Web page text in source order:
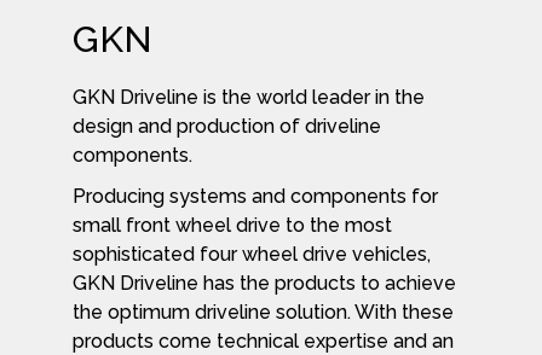
GKN
GKN Driveline is the world leader in the
design and production of driveline
components.
Producing systems and components for
small front wheel drive to the most
sophisticated four wheel drive vehicles,
GKN Driveline has the products to achieve
the optimum driveline solution. With these
products come technical expertise and an